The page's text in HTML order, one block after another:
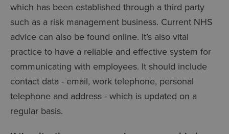
which has been established through a third party
such as a risk management business. Current NHS
advice can also be found online. It’s also vital
practice to have a reliable and effective system for
communicating with employees. It should include
contact data - email, work telephone, personal
telephone and address - which is updated on a
regular basis.